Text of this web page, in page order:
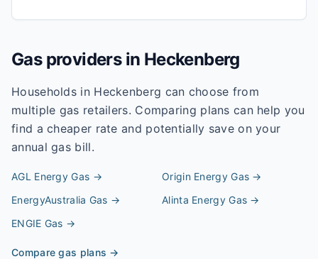
Gas providers in Heckenberg
Households in Heckenberg can choose from
multiple gas retailers. Comparing plans can help you
find a cheaper rate and potentially save on your
annual gas bill.
AGL Energy Gas → Origin EnergyGas →
EnergyAustralia Gas → Alinta EnergyGas →
ENGIE Gas →
Compare gas plans →